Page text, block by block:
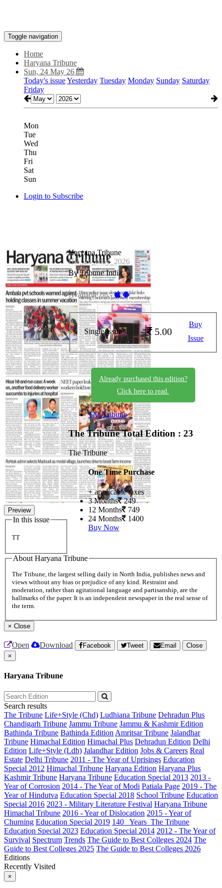
Toggle navigation
Home
Haryana Tribune
Sun, 24 May 26
Today's issueYesterday Tuesday Monday Sunday Saturday
Friday
Mon
Tue
Wed
Thu
Fri
Sat
Sun
Login to Subscribe
Preview
In this issue
TT
Haryana Tribune
HR_24_May_2026
By Tribune India
Available on -
Single Issue 5.00
Buy
Issue
Already purchased this edition?
Click here to read.
The Tribune
The TribuneTotal Edition : 23
The Tribune
One Time Purchase
+ applicable taxes
3 Months 249
12 Months 749
24 Months 1400
Buy Now
About Haryana Tribune
The Tribune, the largest selling daily in North India, publishes news and
views without any bias or prejudice of any kind. Restraint and
moderation, rather than agitational language and partisanship, are the
hallmarks of the paper. It is an independent newspaper in the real sense of
the term.
× Close
Open Download Facebook Tweet Email
Close
×
Haryana Tribune
Search results
The Tribune Life+Style (Chd) Ludhiana Tribune Dehradun Plus
Chandigarh Tribune Jammu Tribune Jammu & Kashmir Edition
Bathinda Tribune Bathinda Edition Amritsar Tribune Jalandhar
Tribune Himachal Edition Himachal Plus Dehradun Edition Delhi
Edition Life+Style (Ldh) Jalandhar Edition Jobs & Careers Real
Estate Delhi Tribune 2011 - The Year of Uprisings Education
Special 2012 Himachal Tribune Haryana Edition Haryana Plus
Kashmir Tribune Haryana Tribune Education Special 2013 2013 -
Year of Corrosion 2014 - The Year of Modi Patiala Page 2019 - The
Year of Hindutva Education Special 2018 School Tribune Education
Special 2016 2023 - Military Literature Festival Haryana Tribune
Himachal Tribune 2016 - Year of Dislocation 2015 - Year of
Churning Education Special 2019 140_ Years_The Tribune
Education Special 2023 Education Special 2014 2012 - The Year of
Survival Spectrum Trends The Guide to Best Colleges 2024 The
Guide to Best Colleges 2025 The Guide to Best Colleges 2026
Editions
Recently Visited
×